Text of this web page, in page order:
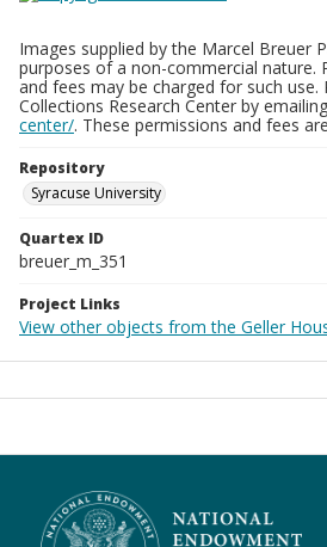
Images supplied by the Marcel Breuer
purposes of a non-commercial nature.
and fees may be charged for such
Collections Research Center by emailing
center/. These permissions and fees
Repository
Syracuse University
Quartex ID
breuer_m_351
Project Links
View other objects from the Geller